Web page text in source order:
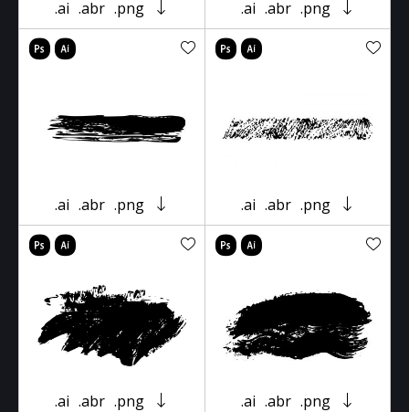
.ai .abr .png .ai .abr .png
.ai .abr .png .ai .abr .png
.ai .abr .png .ai .abr .png